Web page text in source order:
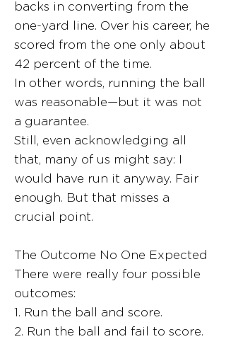
backs in converting from the
one-yard line. Over his career, he
scored from the one only about
42 percent of the time.
In other words, running the ball
was reasonable—but it was not
a guarantee.
Still, even acknowledging all
that, many of us might say: I
would have run it anyway. Fair
enough. But that misses a
crucial point.
The Outcome No One Expected
There were really four possible
outcomes:
1. Run the ball and score.
2. Run the ball and fail to score.